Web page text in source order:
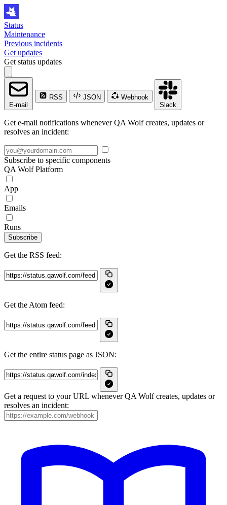
Status
Maintenance
Previous incidents
Get updates
Get status updates
E-mail
RSS JSON
Webhook
Slack
Get e-mail notifications whenever QA Wolf creates, updates or
resolves an incident:
Subscribe to specific components
QA Wolf Platform
App
Emails
Runs
Subscribe
Get the RSS feed:
Get the Atom feed:
Get the entire status page as JSON:
Get a request to your URL whenever QA Wolf creates, updates or
resolves an incident: